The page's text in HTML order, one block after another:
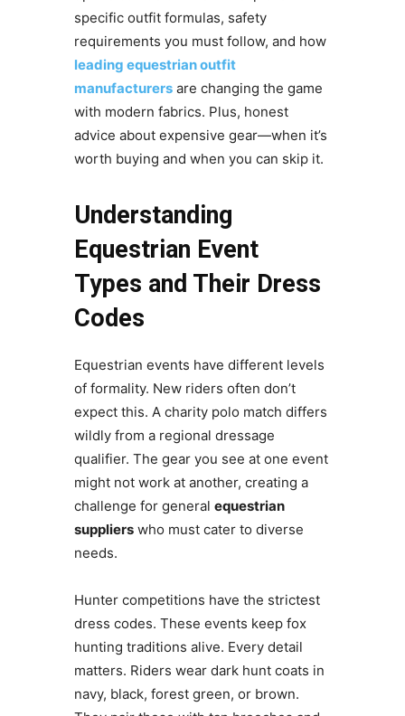
specific outfit formulas, safety
requirements you must follow, and how
leading equestrian outfit
manufacturersare changing the game
with modern fabrics. Plus, honest
advice about expensive gear—when it’s
worth buying and when you can skip it.
Understanding
Equestrian Event
Types and Their Dress
Codes
Equestrian events have different levels
of formality. New riders often don’t
expect this. A charity polo match differs
wildly from a regional dressage
qualifier. The gear you see at one event
might not work at another, creating a
challenge for general equestrian
supplierswho must cater to diverse
needs.
Hunter competitions have the strictest
dress codes. These events keep fox
hunting traditions alive. Every detail
matters. Riders wear dark hunt coats in
navy, black, forest green, or brown.